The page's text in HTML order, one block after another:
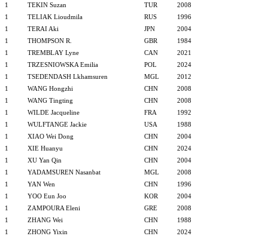
1
TEKIN Suzan TUR
2008
1
TELIAK Lioudmila RUS
1996
1
TERAI Aki JPN
2004
1
THOMPSON R. GBR
1984
1
TREMBLAY Lyne CAN
2021
1
TRZESNIOWSKA Emilia POL
2024
1
TSEDENDASH Lkhamsuren MGL
2012
1
WANG Hongzhi CHN
2008
1
WANG Tingting CHN
2008
1
WILDE Jacqueline FRA
1992
1
WULFTANGE Jackie USA
1988
1
XIAO Wei Dong CHN
2004
1
XIE Huanyu CHN
2024
1
XU Yan Qin CHN
2004
1
YADAMSUREN Nasanbat MGL
2008
1
YAN Wen CHN
1996
1
YOO Eun Joo KOR
2004
1
ZAMPOURA Eleni GRE
2008
1
ZHANG Wei CHN
1988
1
ZHONG Yixin CHN
2024